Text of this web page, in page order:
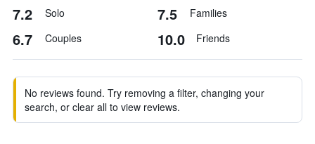
7.2 Solo 7.5 Families
6.7 Couples 10.0 Friends
No reviews found. Try removing a filter, changing your
search, or clear all to view reviews.